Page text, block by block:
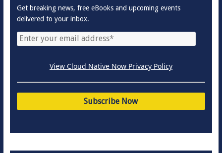
Get breaking news, free eBooks and upcoming events
delivered to your inbox.
View Cloud Native Now Privacy Policy